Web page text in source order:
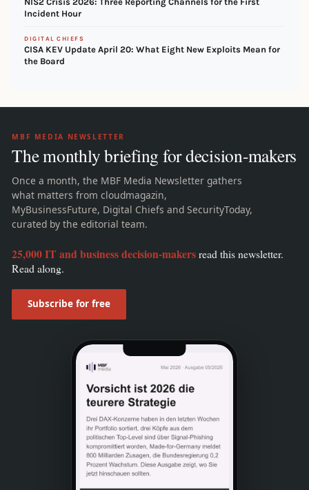
Incident Hour
DIGITAL CHIEFS
CISA KEV Update April 20: What Eight New Exploits Mean for
the Board
MBF MEDIA NEWSLETTER
The monthly briefing for decision-makers
Once a month, the MBF Media Newsletter gathers
what matters from cloudmagazin,
MyBusinessFuture, Digital Chiefs and SecurityToday,
curated by the editorial team.
25,000 IT and business decision-makersread this newsletter.
Read along.
Subscribe for free